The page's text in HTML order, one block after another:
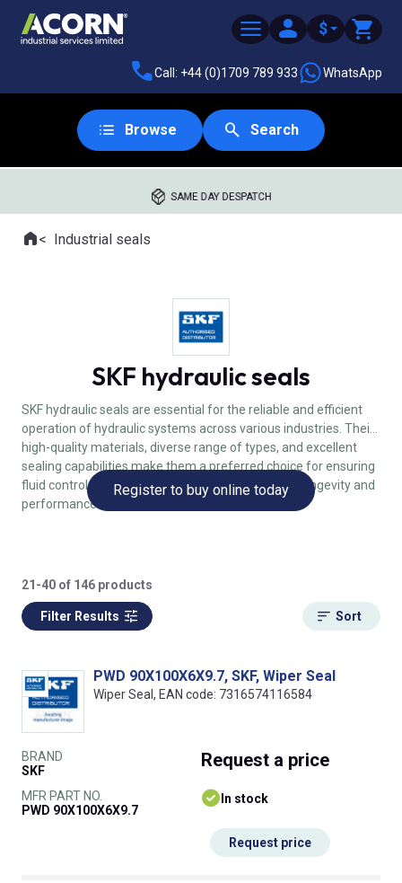
$
Call: +44 (0)1709 789 933 WhatsApp
Browse Search
SAME DAY DESPATCH
Where you are:
HomeIndustrial seals
SKF hydraulic seals
SKF hydraulic seals are essential for the reliable and efficient
operation of hydraulic systems across various industries. Their
high-quality materials, diverse range of types, and excellent
sealing capabilities make them a preferred choice for ensuring
fluid control, preventing leaks, and enhancing the longevity and
performance of hydraulic machinery.
Register to buy online today
21-40 of 146 products
Filter Results Sort
PWD 90X100X6X9.7, SKF, Wiper Seal
Wiper Seal, EAN code: 7316574116584
BRAND
SKF
MFR PART NO.
PWD 90X100X6X9.7
Request a price
In stock
Request price